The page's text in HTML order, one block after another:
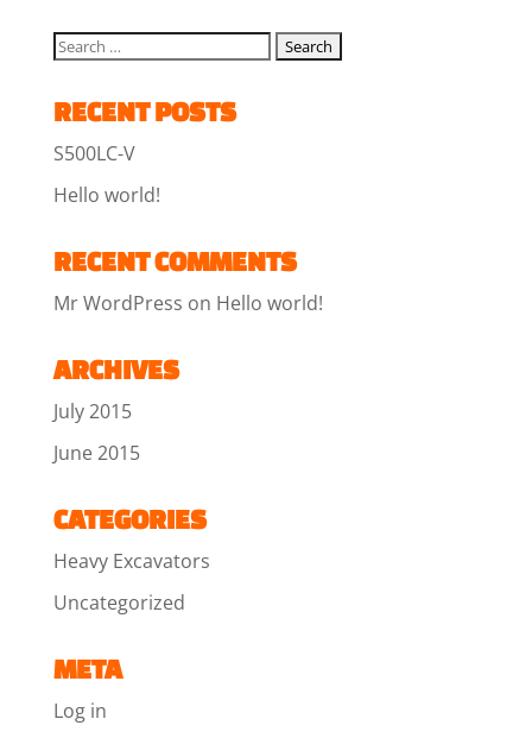
RECENT POSTS
S500LC-V
Hello world!
RECENT COMMENTS
Mr WordPress on Hello world!
ARCHIVES
July 2015
June 2015
CATEGORIES
Heavy Excavators
Uncategorized
META
Log in